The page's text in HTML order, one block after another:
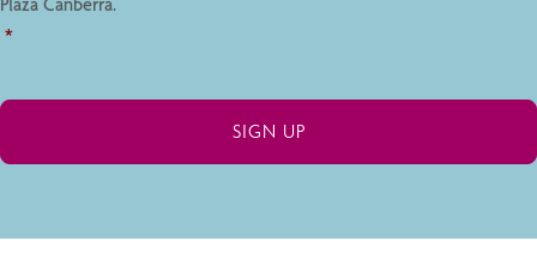
*